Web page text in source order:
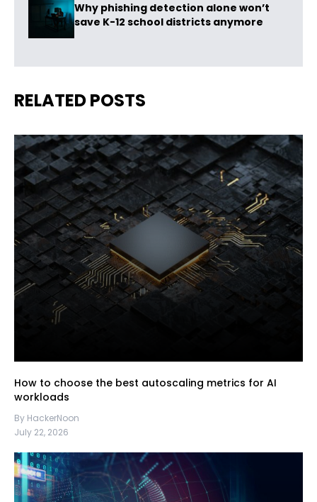
Why phishing detection alone won’t
save K-12 school districts anymore
RELATED POSTS
How to choose the best autoscaling metrics for AI
workloads
By HackerNoon
July 22, 2026